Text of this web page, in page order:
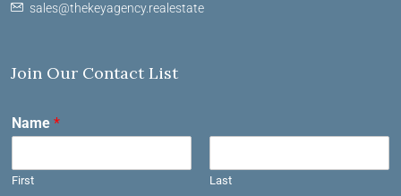
sales@thekeyagency.realestate
Join Our Contact List
Name *
First Last